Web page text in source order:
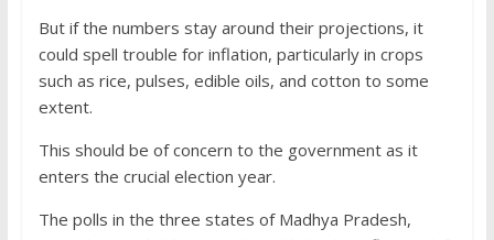
But if the numbers stay around their projections, it
could spell trouble for inflation, particularly in crops
such as rice, pulses, edible oils, and cotton to some
extent.
This should be of concern to the government as it
enters the crucial election year.
The polls in the three states of Madhya Pradesh,